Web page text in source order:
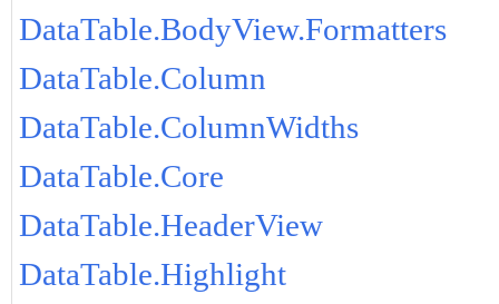
DataTable.BodyView.Formatters
DataTable.Column
DataTable.ColumnWidths
DataTable.Core
DataTable.HeaderView
DataTable.Highlight